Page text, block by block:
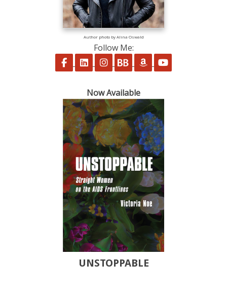
Author photo by Alina Oswald
Follow Me:
Follow on Facebook
Follow on LinkedIn
Follow on Instagram
Follow on BookBub
Follow on Amazon
Now Available
UNSTOPPABLE